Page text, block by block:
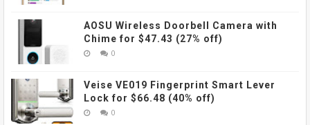
AOSU Wireless Doorbell Camera with
Chime for $47.43 (27% off)
0
Veise VE019 Fingerprint Smart Lever
Lock for $66.48 (40% off)
0